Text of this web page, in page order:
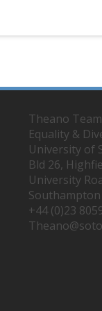
Theano Team
Equality &
University of
Bld 26,
University
Southampton
+44 (0)23